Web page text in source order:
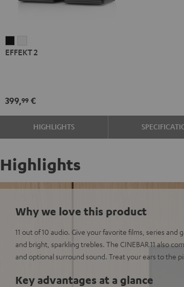
2
2
EFFEKT 2
399,99 €
HIGHLIGHTS
Highlights
Why we love this product
11 out of 10 audio. Give your favorite films, series
and bright, sparkling trebles. The CINEBAR 11 also
and optional surround sound. Treat your ears to the
Key advantages at a glance